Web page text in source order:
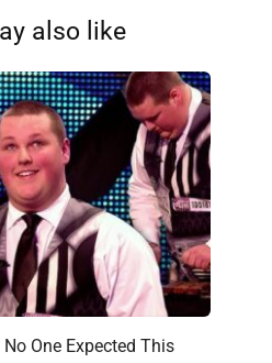
also like
One Expected This